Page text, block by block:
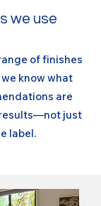
we use
of finishes
know what
are
just
label.